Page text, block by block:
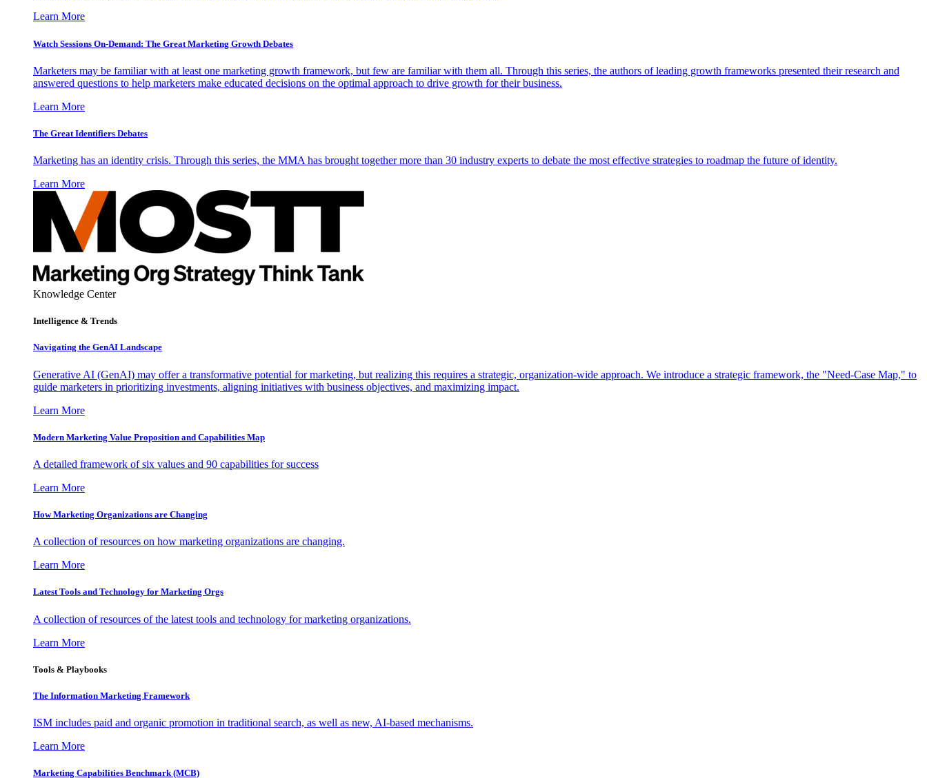
Learn More
Watch Sessions On-Demand: The Great Marketing Growth Debates
Marketers may be familiar with at least one marketing growth framework, but few are familiar with them all. Through this series, the authors of leading growth frameworks presented their research and
answered questions to help marketers make educated decisions on the optimal approach to drive growth for their business.
Learn More
The Great Identifiers Debates
Marketing has an identity crisis. Through this series, the MMA has brought together more than 30 industry experts to debate the most effective strategies to roadmap the future of identity.
Learn More
Knowledge Center
Intelligence & Trends
Navigating the GenAI Landscape
Generative AI (GenAI) may offer a transformative potential for marketing, but realizing this requires a strategic, organization-wide approach. We introduce a strategic framework, the "Need-Case Map," to
guide marketers in prioritizing investments, aligning initiatives with business objectives, and maximizing impact.
Learn More
Modern Marketing Value Proposition and Capabilities Map
A detailed framework of six values and 90 capabilities for success
Learn More
How Marketing Organizations are Changing
A collection of resources on how marketing organizations are changing.
Learn More
Latest Tools and Technology for Marketing Orgs
A collection of resources of the latest tools and technology for marketing organizations.
Learn More
Tools & Playbooks
The Information Marketing Framework
ISM includes paid and organic promotion in traditional search, as well as new, AI-based mechanisms.
Learn More
Marketing Capabilities Benchmark (MCB)